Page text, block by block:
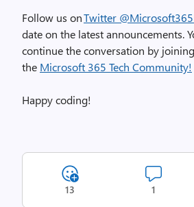
Follow us onTwitter
date on the latest announcements.
continue the conversation by
the Microsoft 365 Tech Community!
Happy coding!
13 1